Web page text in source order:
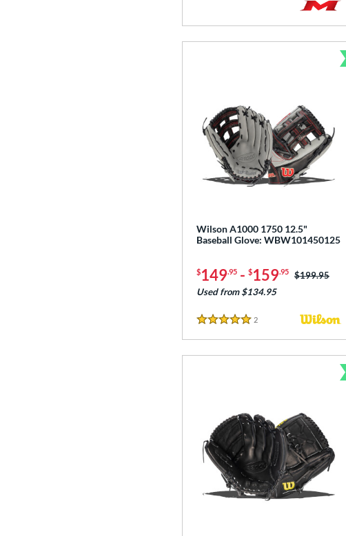
Wilson A1000 1750 12.5"
Baseball Glove: WBW101450125
$149.95 - $159.95 Price was:
$199.95
Used from $134.95
5 Stars
2